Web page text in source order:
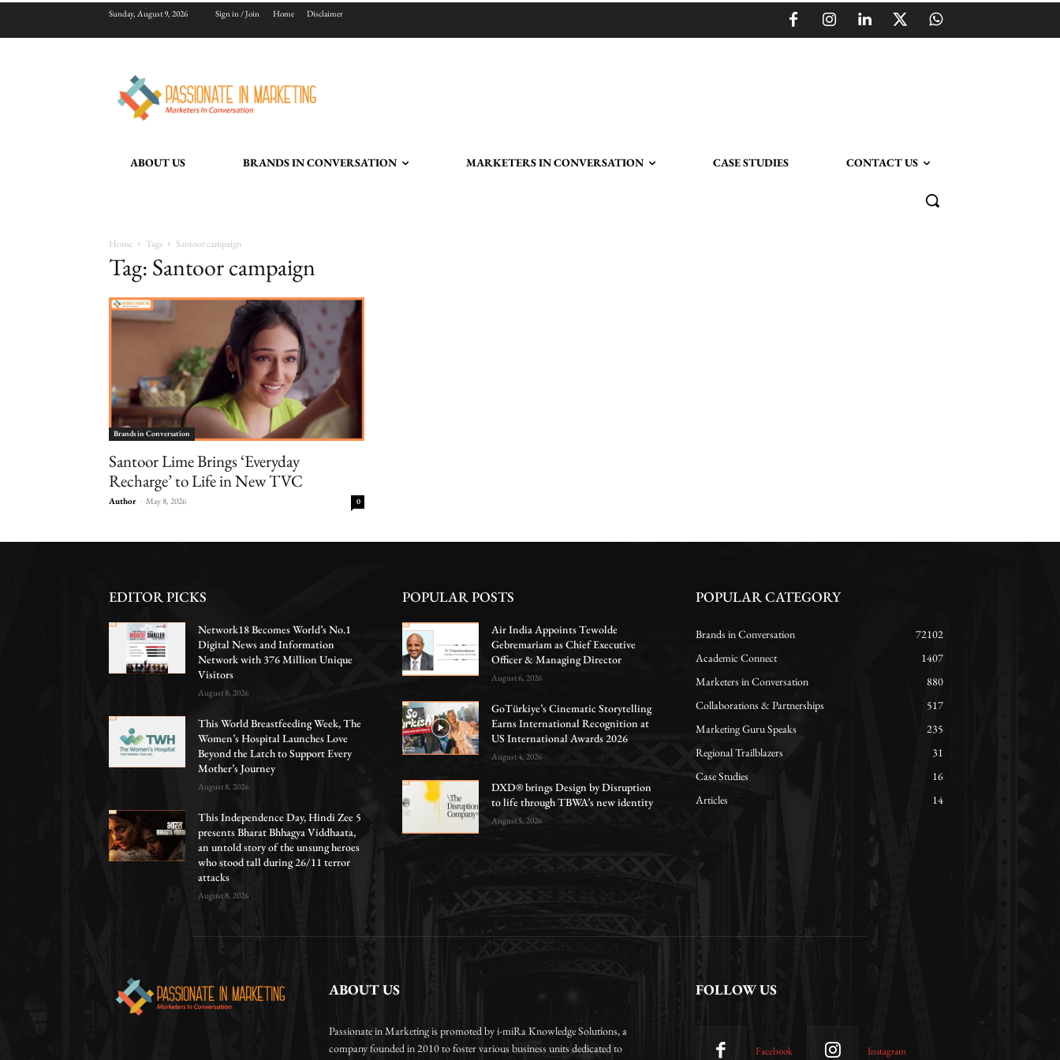
Sunday, August 9, 2026 Sign in / Join Home Disclaimer
ABOUT US BRANDS IN CONVERSATION MARKETERS IN CONVERSATION CASE STUDIES CONTACT US
Home Tags Santoor campaign
Tag: Santoor campaign
Brands in Conversation
Santoor Lime Brings ‘Everyday
Recharge’ to Life in New TVC
Author - May 8, 2026 0
EDITOR PICKS
Network18 Becomes World’s No.1
Digital News and Information
Network with 376 Million Unique
Visitors
August 8, 2026
This World Breastfeeding Week, The
Women’s Hospital Launches Love
Beyond the Latch to Support Every
Mother’s Journey
August 8, 2026
This Independence Day, Hindi Zee 5
presents Bharat Bhhagya Viddhaata,
an untold story of the unsung heroes
who stood tall during 26/11 terror
attacks
August 8, 2026
POPULAR POSTS
Air India Appoints Tewolde
Gebremariam as Chief Executive
Officer & Managing Director
August 6, 2026
GoTürkiye’s Cinematic Storytelling
Earns International Recognition at
US International Awards 2026
August 4, 2026
DXD® brings Design by Disruption
to life through TBWA’s new identity
August 5, 2026
POPULAR CATEGORY
Brands in Conversation
72102
Academic Connect
1407
Marketers in Conversation
880
Collaborations & Partnerships
517
Marketing Guru Speaks
235
Regional Trailblazers
31
Case Studies
16
Articles
14
ABOUT US
Passionate in Marketing is promoted by i-miRa Knowledge Solutions, a
company founded in 2010 to foster various business units dedicated to
FOLLOW US
Facebook Instagram